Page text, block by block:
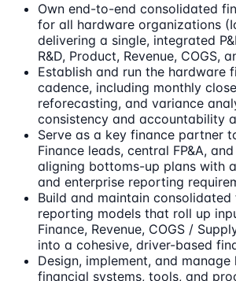
Own end-to-end consolidated
for all hardware organizations
delivering a single, integrated
R&D, Product, Revenue, COGS,
Establish and run the hardware
cadence, including monthly
reforecasting, and variance
consistency and accountability
Serve as a key finance partner
Finance leads, central FP&A,
aligning bottoms-up plans with
and enterprise reporting
Build and maintain
reporting models that roll up
Finance, Revenue, COGS /
into a cohesive, driver-based
Design, implement, and manage
financial systems, tools, and